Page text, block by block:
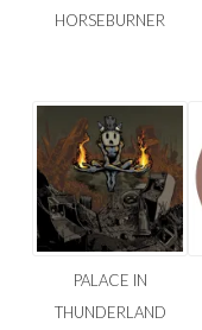
HORSEBURNER
PALACE IN
THUNDERLAND